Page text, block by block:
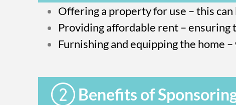
Offering a property for use – this
Providing affordable rent – ensuring
Furnishing and equipping the home
Benefits of